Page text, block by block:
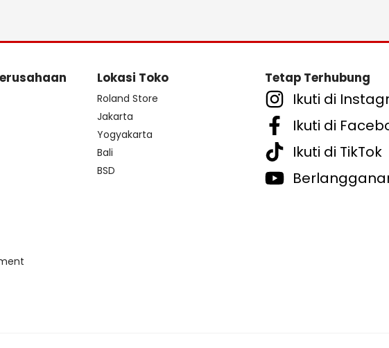
Lokasi Toko
Roland Store
Jakarta
Yogyakarta
Bali
BSD
Tetap Terhubung
Ikuti di
Ikuti di
Ikuti di TikTok